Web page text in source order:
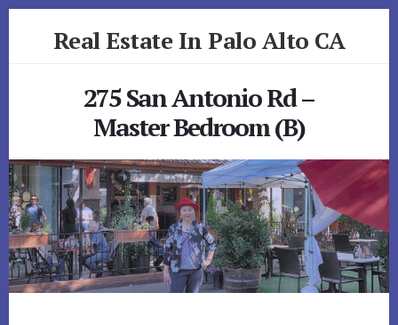
Real Estate In Palo Alto CA
275 San Antonio Rd –
Master Bedroom (B)